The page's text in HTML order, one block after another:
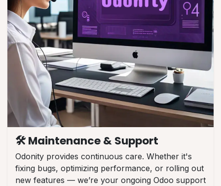
🛠️ Maintenance & Support
Odonity provides continuous care. Whether it's
fixing bugs, optimizing performance, or rolling out
new features — we’re your ongoing Odoo support